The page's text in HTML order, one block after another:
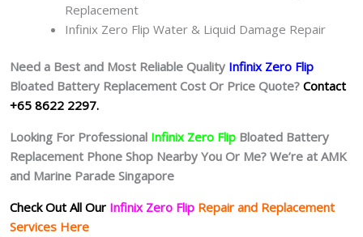
Replacement
Infinix Zero Flip Water & Liquid Damage Repair
Need a Best and Most Reliable Quality Infinix Zero Flip
Bloated Battery Replacement Cost Or Price Quote? Contact
+65 8622 2297.
Looking For Professional Infinix Zero Flip Bloated Battery
Replacement Phone Shop Nearby You Or Me? We’re at AMK
and Marine Parade Singapore
Check Out All Our Infinix Zero Flip Repair and Replacement
Services Here